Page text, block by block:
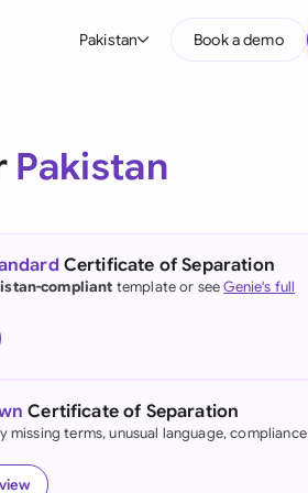
Pakistan
(English)
Kong
Book a demo
Pakistan
Certificate of Separation
compliant template or seeGenie's full
Certificate of Separation
missing terms, unusual language, compliance